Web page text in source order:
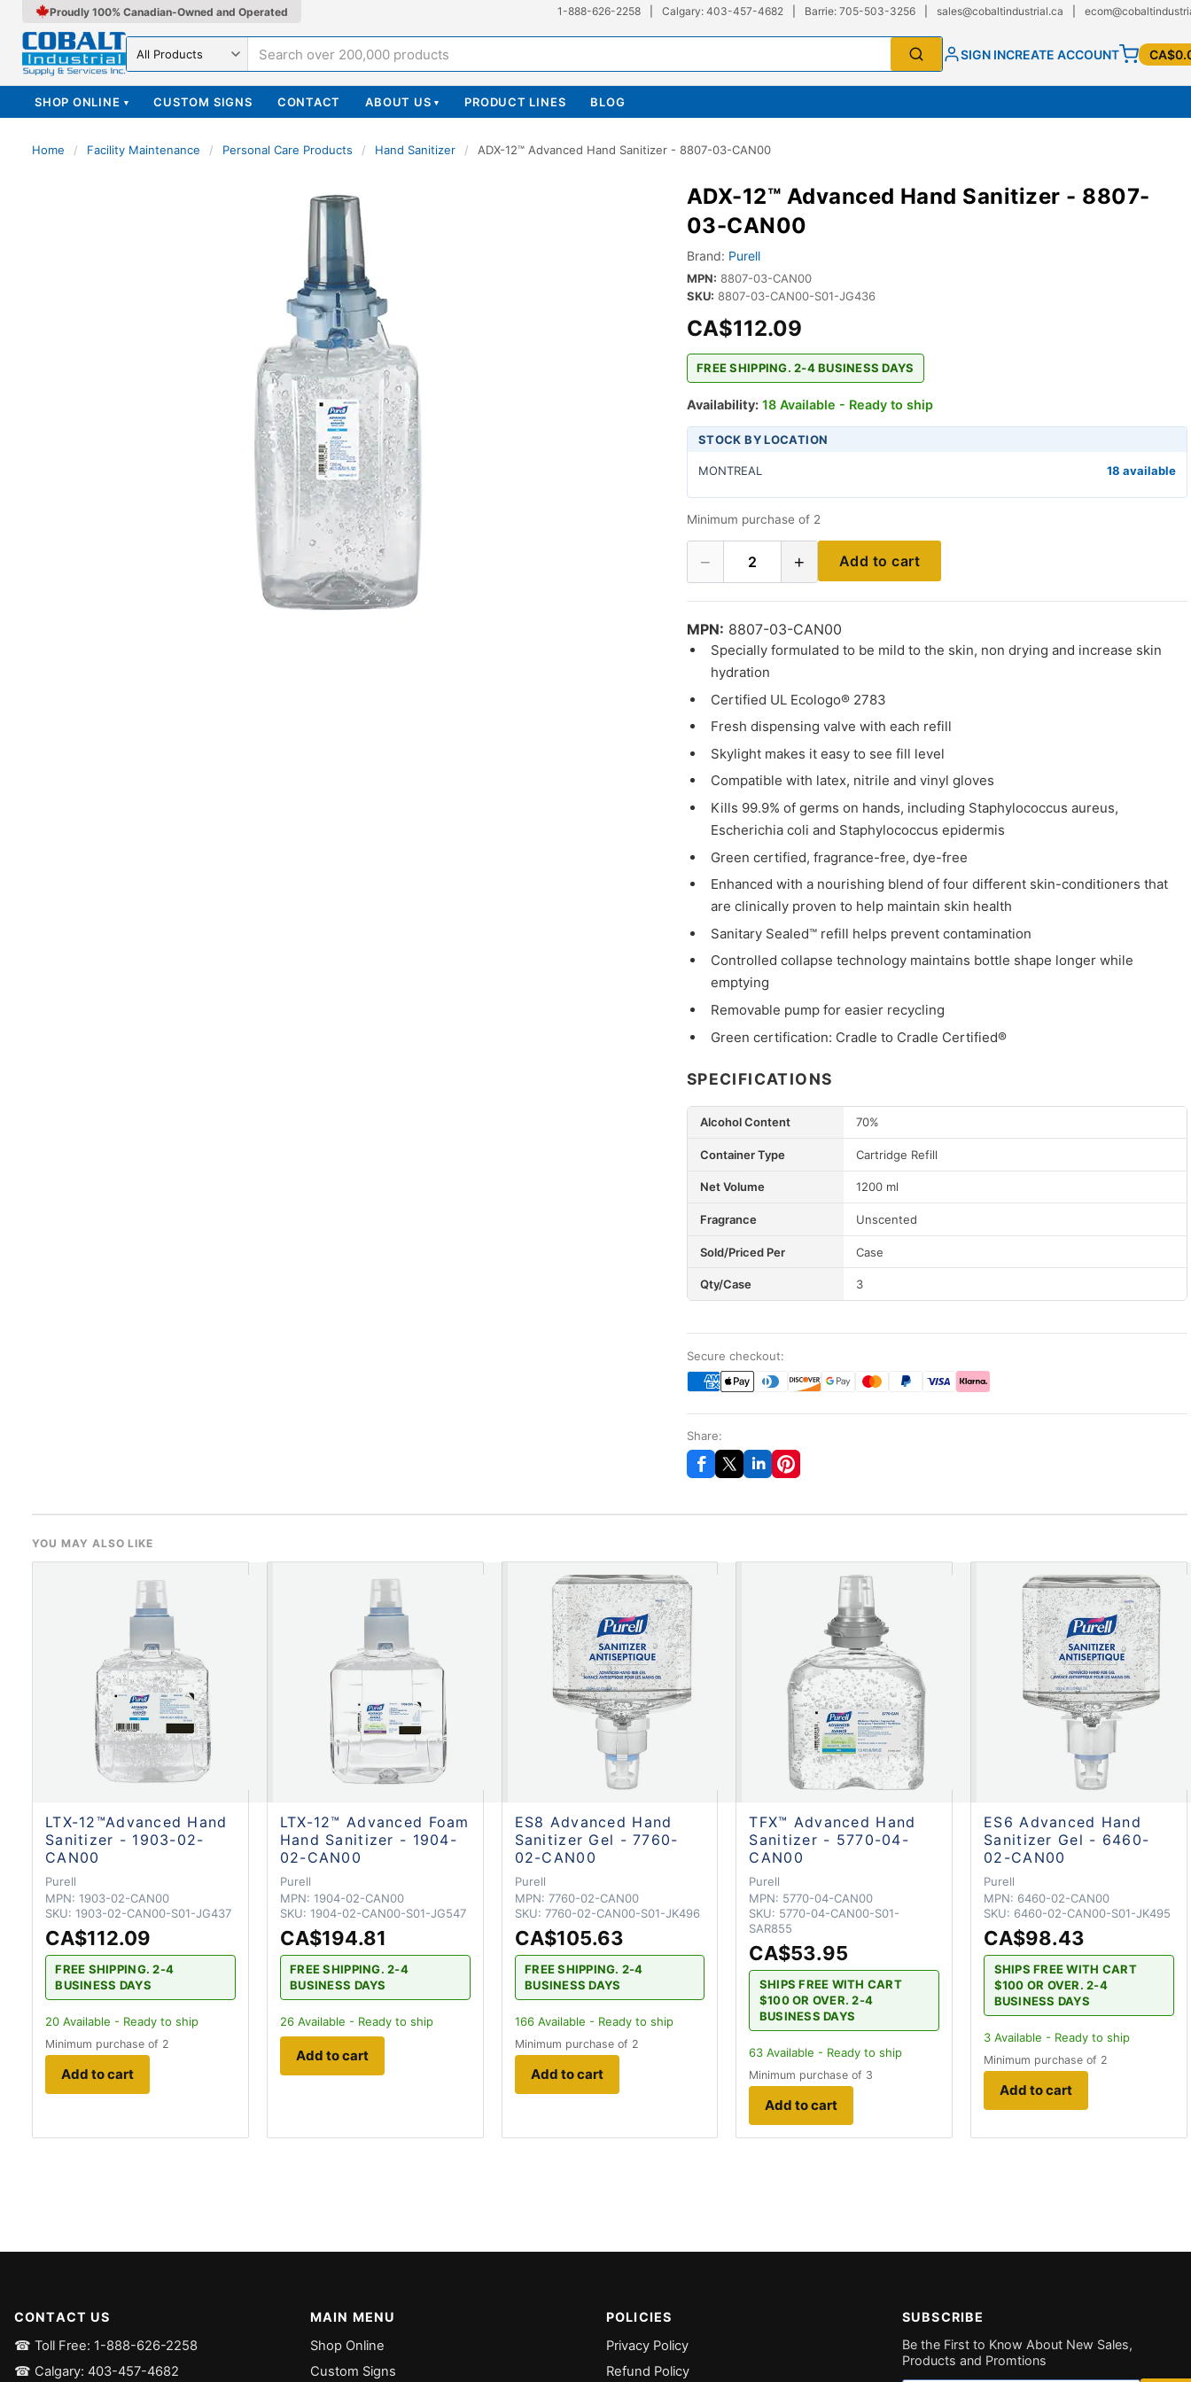
Proudly 100% Canadian-Owned and Operated 1-888-626-2258 Calgary: 403-457-4682 Barrie: 705-503-3256 sales@cobaltindustrial.ca
Search in SIGN INCREATE ACCOUNT
SHOP ONLINE ▾ CUSTOM SIGNS CONTACT ABOUT US ▾ PRODUCT LINES BLOG
Home / Facility Maintenance / Personal Care Products / Hand Sanitizer / ADX-12™ Advanced Hand Sanitizer - 8807-03-CAN00
ADX-12™ Advanced Hand Sanitizer - 8807-
03-CAN00
Brand: Purell
MPN: 8807-03-CAN00
SKU: 8807-03-CAN00-S01-JG436
CA$112.09
FREE SHIPPING. 2-4 BUSINESS DAYS
Availability: 18 Available - Ready to ship
STOCK BY LOCATION
MONTREAL 18 available
Minimum purchase of 2
− 2 + Add to cart
MPN: 8807-03-CAN00
Specially formulated to be mild to the skin, non drying and increase skin
hydration
Certified UL Ecologo® 2783
Fresh dispensing valve with each refill
Skylight makes it easy to see fill level
Compatible with latex, nitrile and vinyl gloves
Kills 99.9% of germs on hands, including Staphylococcus aureus,
Escherichia coli and Staphylococcus epidermis
Green certified, fragrance-free, dye-free
Enhanced with a nourishing blend of four different skin-conditioners that
are clinically proven to help maintain skin health
Sanitary Sealed™ refill helps prevent contamination
Controlled collapse technology maintains bottle shape longer while
emptying
Removable pump for easier recycling
Green certification: Cradle to Cradle Certified®
SPECIFICATIONS
Alcohol Content 70%
Container Type Cartridge Refill
Net Volume 1200 ml
Fragrance Unscented
Sold/Priced Per Case
Qty/Case 3
Secure checkout:
Share:
YOU MAY ALSO LIKE
LTX-12™Advanced Hand
Sanitizer - 1903-02-
CAN00
Purell
MPN: 1903-02-CAN00
SKU: 1903-02-CAN00-S01-JG437
CA$112.09
FREE SHIPPING. 2-4
BUSINESS DAYS
20 Available - Ready to ship
Minimum purchase of 2
Add to cart
LTX-12™ Advanced Foam
Hand Sanitizer - 1904-
02-CAN00
Purell
MPN: 1904-02-CAN00
SKU: 1904-02-CAN00-S01-JG547
CA$194.81
FREE SHIPPING. 2-4
BUSINESS DAYS
26Available - Ready to ship
Add to cart
ES8 Advanced Hand
Sanitizer Gel - 7760-
02-CAN00
Purell
MPN: 7760-02-CAN00
SKU: 7760-02-CAN00-S01-JK496
CA$105.63
FREE SHIPPING. 2-4
BUSINESS DAYS
166Available - Ready to ship
Minimum purchase of 2
Add to cart
TFX™ Advanced Hand
Sanitizer - 5770-04-
CAN00
Purell
MPN: 5770-04-CAN00
SKU: 5770-04-CAN00-S01-
SAR855
CA$53.95
SHIPS FREE WITH CART
$100 OR OVER. 2-4
BUSINESS DAYS
63 Available - Ready to ship
Minimum purchase of 3
Add to cart
ES6 Advanced Hand
Sanitizer Gel - 6460-
02-CAN00
Purell
MPN: 6460-02-CAN00
SKU: 6460-02-CAN00-S01-JK495
CA$98.43
SHIPS FREE WITH CART
$100 OR OVER. 2-4
BUSINESS DAYS
3 Available - Ready to ship
Minimum purchase of 2
Add to cart
CONTACT US
☎ Toll Free: 1-888-626-2258
☎ Calgary: 403-457-4682
MAIN MENU
Shop Online
Custom Signs
POLICIES
Privacy Policy
Refund Policy
SUBSCRIBE
Be the First to Know About New Sales,
Products and Promtions